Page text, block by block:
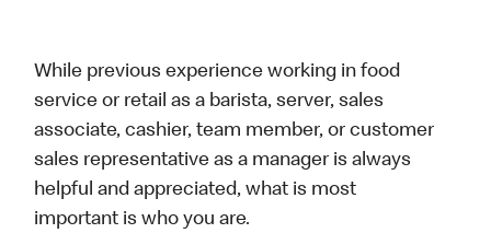
While previous experience working in food
service or retail as a barista, server, sales
associate, cashier, team member, or customer
sales representative as a manager is always
helpful and appreciated, what is most
important is who you are.